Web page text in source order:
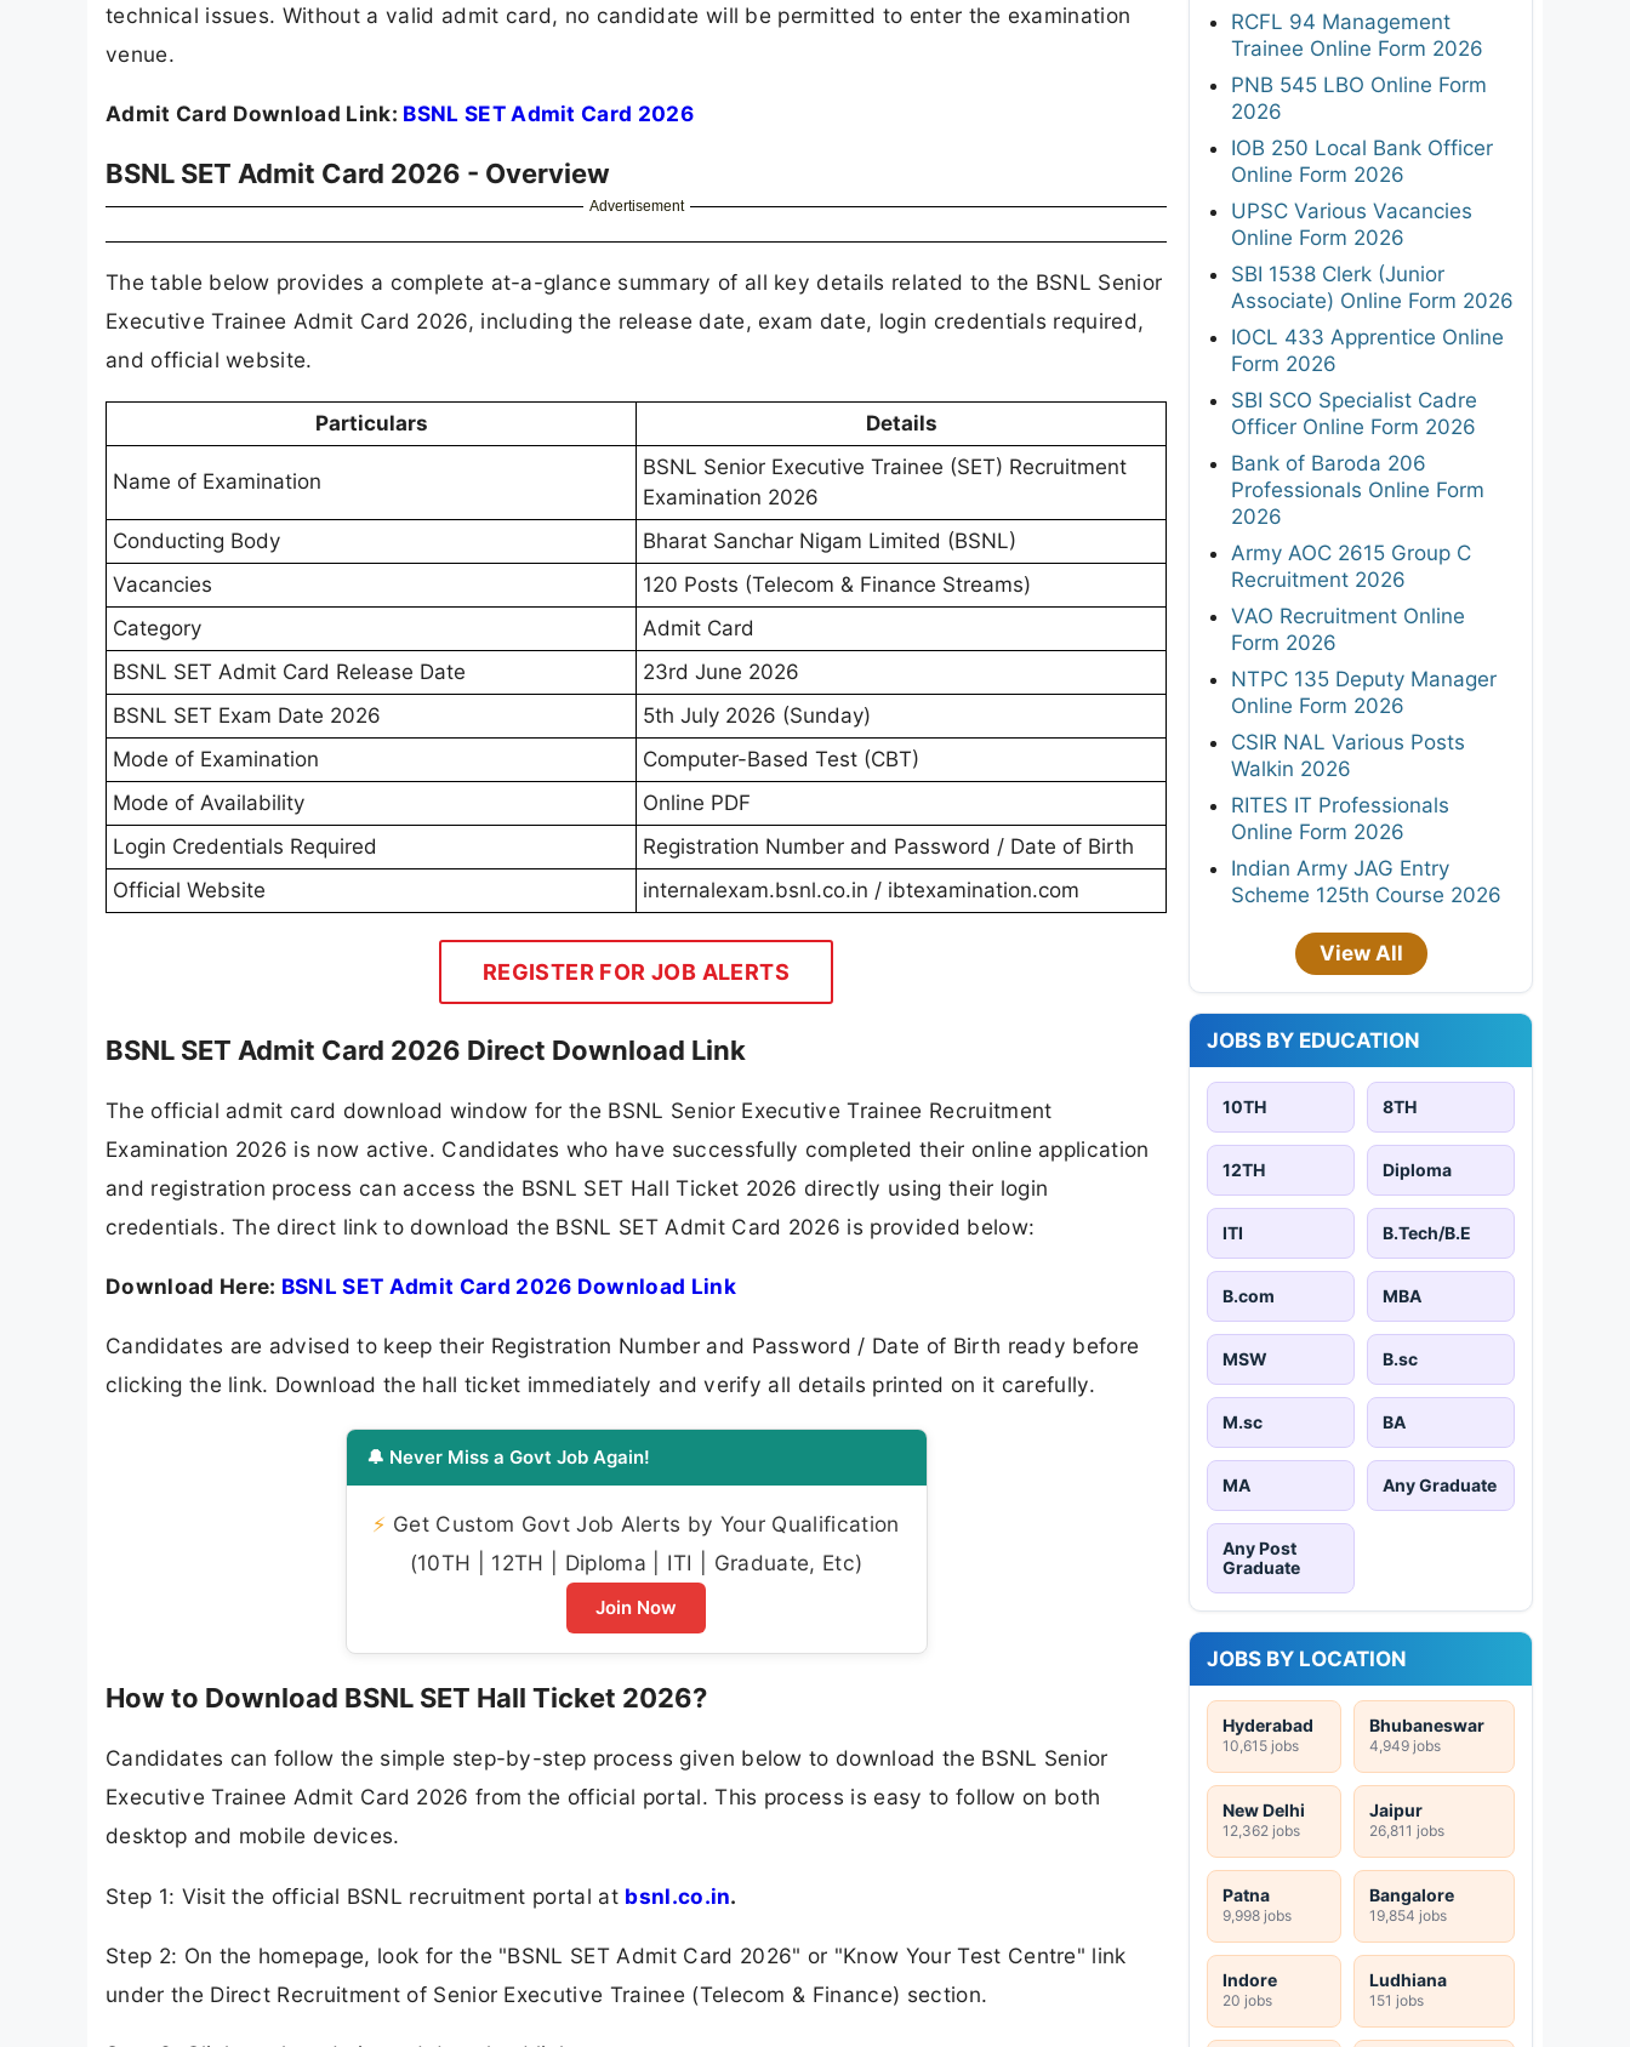
technical issues. Without a valid admit card, no candidate will be permitted to enter the examination
venue.
Admit Card Download Link: BSNL SET Admit Card 2026
BSNL SET Admit Card 2026 - Overview
Advertisement
The table below provides a complete at-a-glance summary of all key details related to the BSNL Senior
Executive Trainee Admit Card 2026, including the release date, exam date, login credentials required,
and official website.
Particulars Details
Name of Examination
BSNL Senior Executive Trainee (SET) Recruitment
Examination 2026
Conducting Body
Bharat Sanchar Nigam Limited (BSNL)
Vacancies
120 Posts (Telecom & Finance Streams)
Category
Admit Card
BSNL SET Admit Card Release Date
23rd June 2026
BSNL SET Exam Date 2026
5th July 2026 (Sunday)
Mode of Examination
Computer-Based Test (CBT)
Mode of Availability
Online PDF
Login Credentials Required
Registration Number and Password / Date of Birth
Official Website
internalexam.bsnl.co.in / ibtexamination.com
REGISTER FOR JOB ALERTS
BSNL SET Admit Card 2026 Direct Download Link
The official admit card download window for the BSNL Senior Executive Trainee Recruitment
Examination 2026 is now active. Candidates who have successfully completed their online application
and registration process can access the BSNL SET Hall Ticket 2026 directly using their login
credentials. The direct link to download the BSNL SET Admit Card 2026 is provided below:
Download Here: BSNL SET Admit Card 2026 Download Link
Candidates are advised to keep their Registration Number and Password / Date of Birth ready before
clicking the link. Download the hall ticket immediately and verify all details printed on it carefully.
🔔 Never Miss a Govt Job Again!
⚡ Get Custom Govt Job Alerts by Your Qualification
(10TH | 12TH | Diploma | ITI | Graduate, Etc)
Join Now
How to Download BSNL SET Hall Ticket 2026?
Candidates can follow the simple step-by-step process given below to download the BSNL Senior
Executive Trainee Admit Card 2026 from the official portal. This process is easy to follow on both
desktop and mobile devices.
Step 1: Visit the official BSNL recruitment portal at bsnl.co.in.
Step 2: On the homepage, look for the "BSNL SET Admit Card 2026" or "Know Your Test Centre" link
under the Direct Recruitment of Senior Executive Trainee (Telecom & Finance) section.
RCFL 94 Management
Trainee Online Form 2026
PNB 545 LBO Online Form
2026
IOB 250 Local Bank Officer
Online Form 2026
UPSC Various Vacancies
Online Form 2026
SBI 1538 Clerk (Junior
Associate) Online Form 2026
IOCL 433 Apprentice Online
Form 2026
SBI SCO Specialist Cadre
Officer Online Form 2026
Bank of Baroda 206
Professionals Online Form
2026
Army AOC 2615 Group C
Recruitment 2026
VAO Recruitment Online
Form 2026
NTPC 135 Deputy Manager
Online Form 2026
CSIR NAL Various Posts
Walkin 2026
RITES IT Professionals
Online Form 2026
Indian Army JAG Entry
Scheme 125th Course 2026
View All
JOBS BY EDUCATION
10TH 8TH
12TH Diploma
ITI B.Tech/B.E
B.com MBA
MSW B.sc
M.sc BA
MA Any Graduate
Any Post
Graduate
JOBS BY LOCATION
Hyderabad
10,615 jobs
Bhubaneswar
4,949 jobs
New Delhi
12,362 jobs
Jaipur
26,811 jobs
Patna
9,998 jobs
Bangalore
19,854 jobs
Indore
20 jobs
Ludhiana
151 jobs